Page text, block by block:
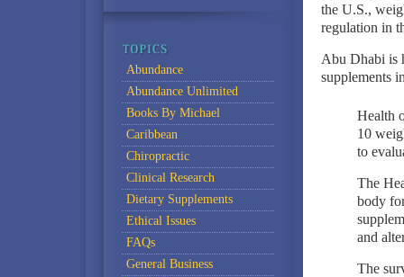
the U.S.,
regulation in
Abu Dhabi is
supplements
Health
10
to
The
body
and
The
Abundance
Abundance Unlimited
Books By Michael
Caribbean
Chiropractic
Clinical Research
Dietary Supplements
Ethical Issues
FAQs
General Business